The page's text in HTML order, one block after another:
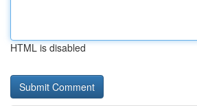
HTML is disabled